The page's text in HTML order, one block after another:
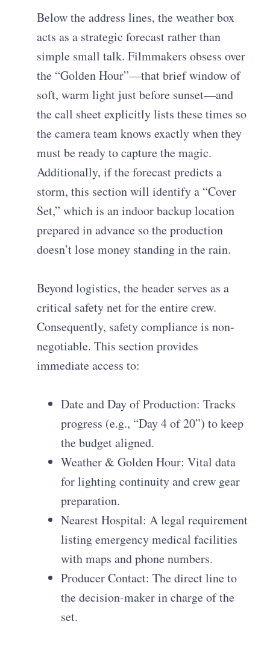
Below the address lines, the weather box
acts as a strategic forecast rather than
simple small talk. Filmmakers obsess over
the “Golden Hour”—that brief window of
soft, warm light just before sunset—and
the call sheet explicitly lists these times so
the camera team knows exactly when they
must be ready to capture the magic.
Additionally, if the forecast predicts a
storm, this section will identify a “Cover
Set,” which is an indoor backup location
prepared in advance so the production
doesn’t lose money standing in the rain.
Beyond logistics, the header serves as a
critical safety net for the entire crew.
Consequently, safety compliance is non-
negotiable. This section provides
immediate access to:
Date and Day of Production: Tracks
progress (e.g., “Day 4 of 20”) to keep
the budget aligned.
Weather & Golden Hour: Vital data
for lighting continuity and crew gear
preparation.
Nearest Hospital: A legal requirement
listing emergency medical facilities
with maps and phone numbers.
Producer Contact: The direct line to
the decision-maker in charge of the
set.